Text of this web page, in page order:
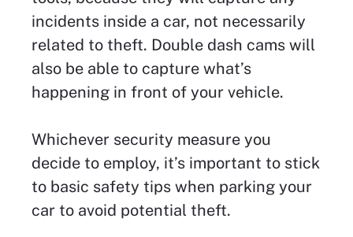
incidents inside a car, not necessarily
related to theft. Double dash cams will
also be able to capture what’s
happening in front of your vehicle.
Whichever security measure you
decide to employ, it’s important to stick
to basic safety tips when parking your
car to avoid potential theft.